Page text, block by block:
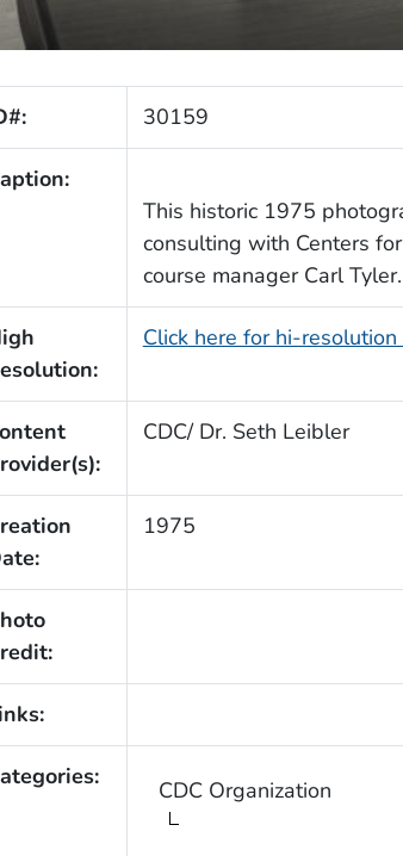
30159
This historic 1975
consulting with Centers
course manager Carl Tyler.
Click here for hi-
CDC/ Dr. Seth Leibler
1975
CDC Organization